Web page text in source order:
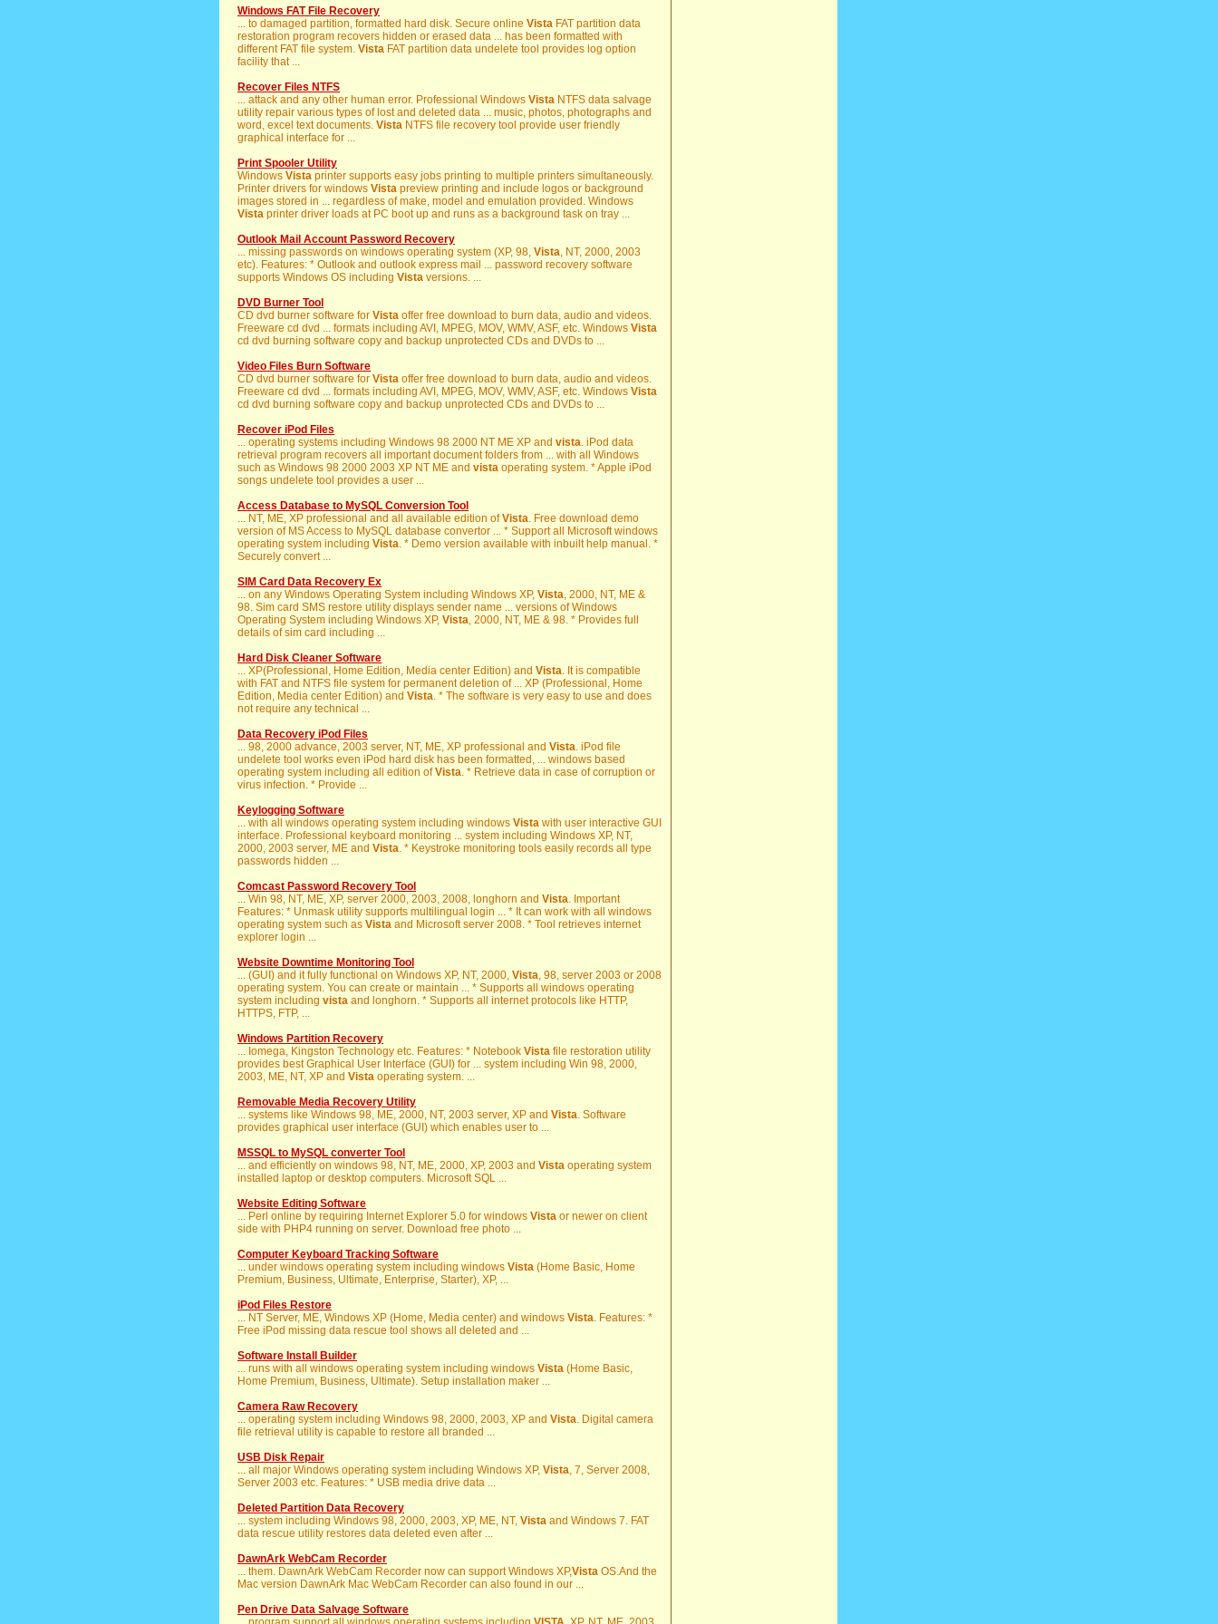
Windows FAT File Recovery
... to damaged partition, formatted hard disk. Secure online Vista FAT partition data
restoration program recovers hidden or erased data ... has been formatted with
different FAT file system. Vista FAT partition data undelete tool provides log option
facility that ...
Recover Files NTFS
... attack and any other human error. Professional Windows Vista NTFS data salvage
utility repair various types of lost and deleted data ... music, photos, photographs and
word, excel text documents. Vista NTFS file recovery tool provide user friendly
graphical interface for ...
Print Spooler Utility
Windows Vista printer supports easy jobs printing to multiple printers simultaneously.
Printer drivers for windows Vista preview printing and include logos or background
images stored in ... regardless of make, model and emulation provided. Windows
Vista printer driver loads at PC boot up and runs as a background task on tray ...
Outlook Mail Account Password Recovery
... missing passwords on windows operating system (XP, 98, Vista, NT, 2000, 2003
etc). Features: * Outlook and outlook express mail ... password recovery software
supports Windows OS including Vista versions. ...
DVD Burner Tool
CD dvd burner software for Vista offer free download to burn data, audio and videos.
Freeware cd dvd ... formats including AVI, MPEG, MOV, WMV, ASF, etc. Windows Vista
cd dvd burning software copy and backup unprotected CDs and DVDs to ...
Video Files Burn Software
CD dvd burner software for Vista offer free download to burn data, audio and videos.
Freeware cd dvd ... formats including AVI, MPEG, MOV, WMV, ASF, etc. Windows Vista
cd dvd burning software copy and backup unprotected CDs and DVDs to ...
Recover iPod Files
... operating systems including Windows 98 2000 NT ME XP and vista. iPod data
retrieval program recovers all important document folders from ... with all Windows
such as Windows 98 2000 2003 XP NT ME and vista operating system. * Apple iPod
songs undelete tool provides a user ...
Access Database to MySQL Conversion Tool
... NT, ME, XP professional and all available edition ofVista. Free download demo
version of MS Access to MySQL database convertor ... * Support all Microsoft windows
operating system including Vista. * Demo version available with inbuilt help manual. *
Securely convert ...
SIM Card Data Recovery Ex
... on any Windows Operating System including Windows XP, Vista, 2000, NT, ME &
98. Sim card SMS restore utility displays sender name ... versions of Windows
Operating System including Windows XP, Vista, 2000, NT, ME & 98. * Provides full
details of sim card including ...
Hard Disk Cleaner Software
... XP(Professional, Home Edition, Media center Edition) and Vista. It is compatible
with FAT and NTFS file system for permanent deletion of ... XP (Professional, Home
Edition, Media center Edition) and Vista. * The software is very easy to use and does
not require any technical ...
Data Recovery iPod Files
... 98, 2000 advance, 2003 server, NT, ME, XP professional and Vista. iPod file
undelete tool works even iPod hard disk has been formatted, ... windows based
operating system including all edition ofVista. * Retrieve data in case of corruption or
virus infection. * Provide ...
Keylogging Software
... with all windows operating system including windows Vista with user interactive GUI
interface. Professional keyboard monitoring ... system including Windows XP, NT,
2000, 2003 server, ME and Vista. * Keystroke monitoring tools easily records all type
passwords hidden ...
Comcast Password Recovery Tool
... Win 98, NT, ME, XP, server 2000, 2003, 2008, longhorn and Vista. Important
Features: * Unmask utility supports multilingual login ... * It can work with all windows
operating system such as Vista and Microsoft server 2008. * Tool retrieves internet
explorer login ...
Website Downtime Monitoring Tool
... (GUI) and it fully functional on Windows XP, NT, 2000, Vista, 98, server 2003 or 2008
operating system. You can create or maintain ... * Supports all windows operating
system including vista and longhorn. * Supports all internet protocols like HTTP,
HTTPS, FTP, ...
Windows Partition Recovery
... Iomega, Kingston Technology etc. Features: * Notebook Vista file restoration utility
provides best Graphical User Interface (GUI) for ... system including Win 98, 2000,
2003, ME, NT, XP and Vista operating system. ...
Removable Media Recovery Utility
... systems like Windows 98, ME, 2000, NT, 2003 server, XP and Vista. Software
provides graphical user interface (GUI) which enables user to ...
MSSQL to MySQL converter Tool
... and efficiently on windows 98, NT, ME, 2000, XP, 2003 and Vista operating system
installed laptop or desktop computers. Microsoft SQL ...
Website Editing Software
... Perl online by requiring Internet Explorer 5.0 for windows Vista or newer on client
side with PHP4 running on server. Download free photo ...
Computer Keyboard Tracking Software
... under windows operating system including windows Vista (Home Basic, Home
Premium, Business, Ultimate, Enterprise, Starter), XP, ...
iPod Files Restore
... NT Server, ME, Windows XP (Home, Media center) and windows Vista. Features: *
Free iPod missing data rescue tool shows all deleted and ...
Software Install Builder
... runs with all windows operating system including windows Vista (Home Basic,
Home Premium, Business, Ultimate). Setup installation maker ...
Camera Raw Recovery
... operating system including Windows 98, 2000, 2003, XP and Vista. Digital camera
file retrieval utility is capable to restore all branded ...
USB Disk Repair
... all major Windows operating system including Windows XP, Vista, 7, Server 2008,
Server 2003 etc. Features: * USB media drive data ...
Deleted Partition Data Recovery
... system including Windows 98, 2000, 2003, XP, ME, NT, Vista and Windows 7. FAT
data rescue utility restores data deleted even after ...
DawnArk WebCam Recorder
... them. DawnArk WebCam Recorder now can support Windows XP,Vista OS.And the
Mac version DawnArk Mac WebCam Recorder can also found in our ...
Pen Drive Data Salvage Software